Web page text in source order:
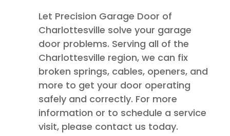
Let Precision Garage Door of
Charlottesville solve your garage
door problems. Serving all of the
Charlottesville region, we can fix
broken springs, cables, openers, and
more to get your door operating
safely and correctly. For more
information or to schedule a service
visit, please contact us today.